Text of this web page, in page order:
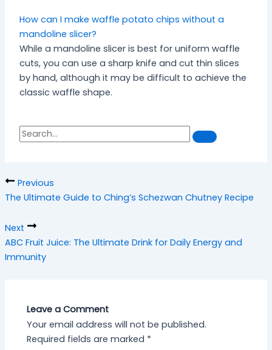
How can I make waffle potato chips without a
mandoline slicer?
While a mandoline slicer is best for uniform waffle
cuts, you can use a sharp knife and cut thin slices
by hand, although it may be difficult to achieve the
classic waffle shape.
S
S
a
Previous
The Ultimate Guide to Ching’s Schezwan Chutney Recipe
Next
ABC Fruit Juice: The Ultimate Drink for Daily Energy and
Immunity
Leave a Comment
Your email address will not be published.
Required fields are marked *